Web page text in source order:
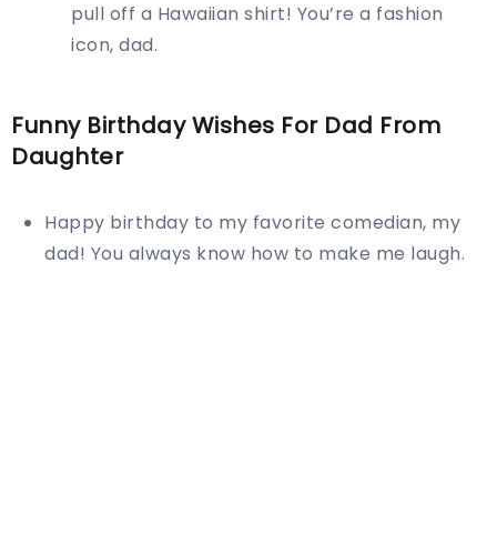
pull off a Hawaiian shirt! You’re a fashion
icon, dad.
Funny Birthday Wishes For Dad From
Daughter
Happy birthday to my favorite comedian, my
dad! You always know how to make me laugh.